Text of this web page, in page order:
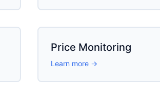
Price Monitoring
Learn more →